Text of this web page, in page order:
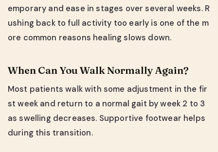
emporary and ease in stages over several weeks. R
ushing back to full activity too early is one of the m
ore common reasons healing slows down.
When Can You Walk Normally Again?
Most patients walk with some adjustment in the fir
st week and return to a normal gait by week 2 to 3
as swelling decreases. Supportive footwear helps
during this transition.